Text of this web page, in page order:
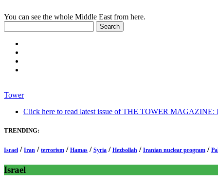
You can see the whole Middle East from here.
Tower
Click here to read latest issue of THE TOWER MAGAZINE:
TRENDING:
Israel / Iran / terrorism / Hamas / Syria / Hezbollah / Iranian nuclear program /
Israel